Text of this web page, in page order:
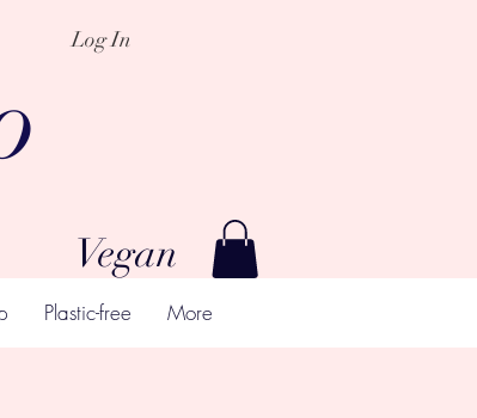
Log In
Vegan
Plastic-free More